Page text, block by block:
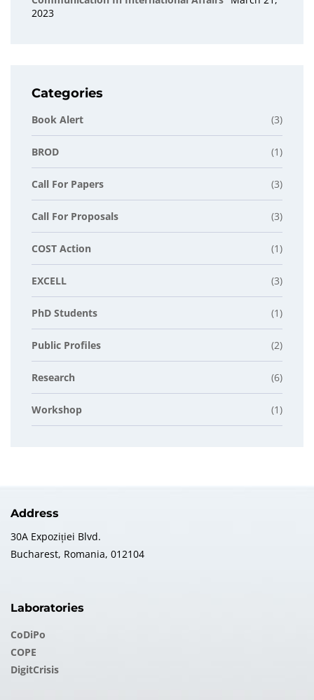
2023
Categories
Book Alert (3)
BROD (1)
Call For Papers (3)
Call For Proposals (3)
COST Action (1)
EXCELL (3)
PhD Students (1)
Public Profiles (2)
Research (6)
Workshop (1)
Address
30A Expoziției Blvd.
Bucharest, Romania, 012104
Laboratories
CoDiPo
COPE
DigitCrisis